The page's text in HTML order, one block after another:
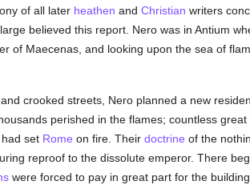
of all later heathen and Christian writers
believed this report. Nero was in Antium
of Maecenas, and looking upon the sea of
crooked streets, Nero planned a new
perished in the flames; countless
set Rome on fire. Their doctrine of the
reproof to the dissolute emperor. There
were forced to pay in great part for the